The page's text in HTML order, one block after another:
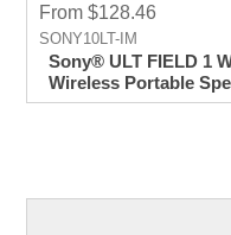
From $128.46
SONY10LT-IM
Sony® ULT FIELD 1
Wireless Portable